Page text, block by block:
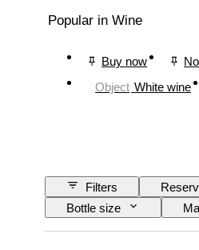
Popular in Wine
Buy now
Object White wine
Filters
Bottle size
Wine Appellation/